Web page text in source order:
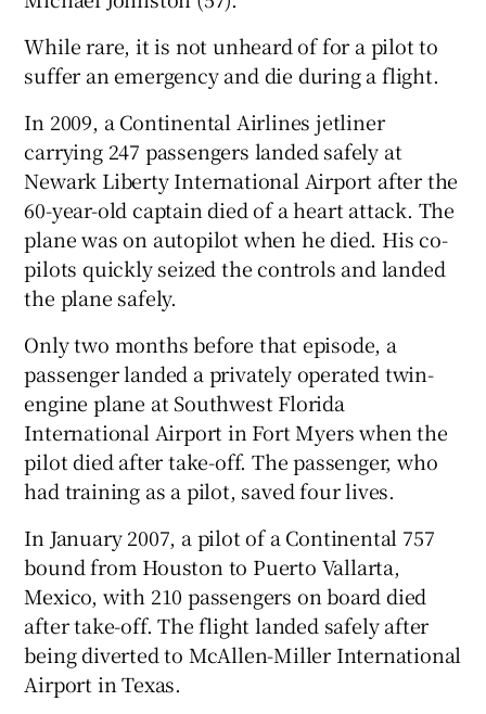
While rare, it is not unheard of for a pilot to
suffer an emergency and die during a flight.
In 2009, a Continental Airlines jetliner
carrying 247 passengers landed safely at
Newark Liberty International Airport after the
60-year-old captain died of a heart attack. The
plane was on autopilot when he died. His co-
pilots quickly seized the controls and landed
the plane safely.
Only two months before that episode, a
passenger landed a privately operated twin-
engine plane at Southwest Florida
International Airport in Fort Myers when the
pilot died after take-off. The passenger, who
had training as a pilot, saved four lives.
In January 2007, a pilot of a Continental 757
bound from Houston to Puerto Vallarta,
Mexico, with 210 passengers on board died
after take-off. The flight landed safely after
being diverted to McAllen-Miller International
Airport in Texas.